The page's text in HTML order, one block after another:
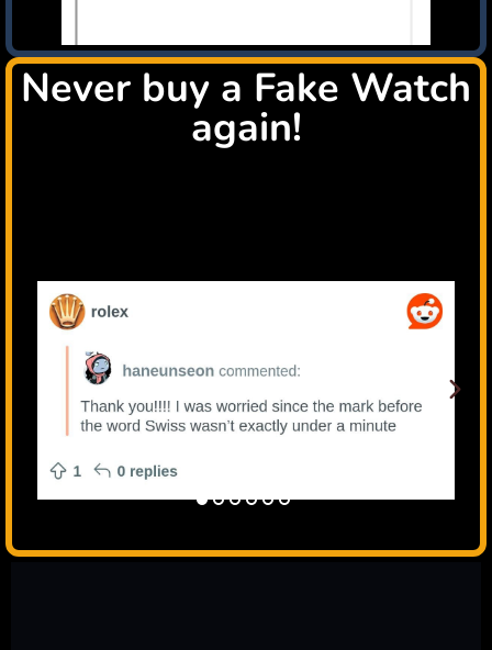
Never buy a Fake Watch
again!